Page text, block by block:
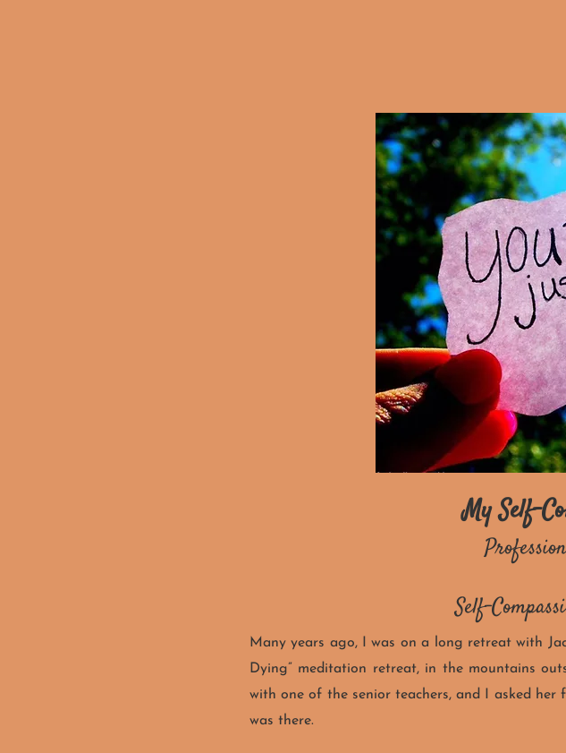
My Self-
Self-
Many years ago, I was on a long retreat with
Dying” meditation retreat, in the mountains
with one of the senior teachers, and I asked her
was there.